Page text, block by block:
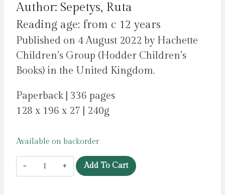
Author: Sepetys, Ruta
Reading age: from c 12 years
Published on 4 August 2022 by Hachette
Children’s Group (Hodder Children’s
Books) in the United Kingdom.
Paperback | 336 pages
128 x 196 x 27 | 240g
Available on backorder
Must
Add To Cart